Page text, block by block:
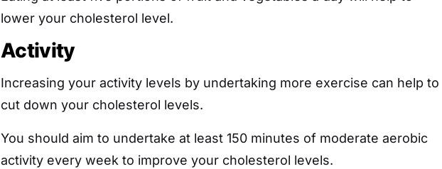
lower your cholesterol level.
Activity
Increasing your activity levels by undertaking more exercise can help to
cut down your cholesterol levels.
You should aim to undertake at least 150 minutes of moderate aerobic
activity every week to improve your cholesterol levels.